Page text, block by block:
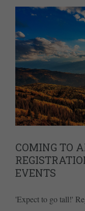
COMING TO
EVENTS
'Expect to go tall!'